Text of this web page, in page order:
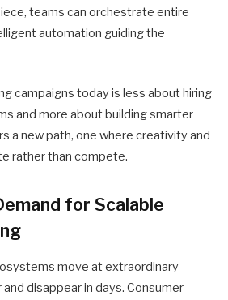
teams can orchestrate entire
automation guiding the
campaigns today is less about hiring
and more about building smarter
a new path, one where creativity and
rather than compete.
for Scalable
move at extraordinary
disappear in days. Consumer